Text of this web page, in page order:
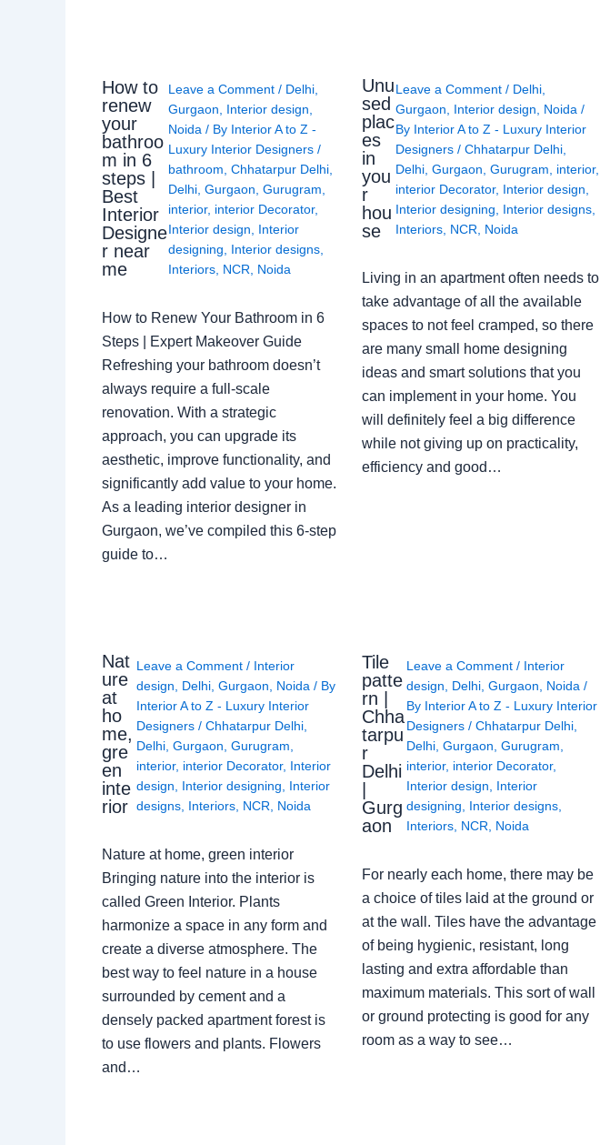
How to
renew
your
bathroo
m in 6
steps |
Best
Interior
Designe
r near
me
Leave a Comment / Delhi,
Gurgaon
Interior design
Noida / By Interior A to Z -
Luxury Interior Designers /
bathroom Chhatarpur Delhi,
Delhi, Gurgaon Gurugram
interior, interior Decorator,
Interior design
Interior
designing
Interior designs,
Interiors, NCR Noida
How to Renew Your Bathroom in 6
Steps | Expert Makeover Guide
Refreshing your bathroom doesn’t
always require a full-scale
renovation. With a strategic
approach, you can upgrade its
aesthetic, improve functionality, and
significantly add value to your home.
As a leading interior designer in
Gurgaon, we’ve compiled this 6-step
guide to…
Unu
sed
plac
es
in
you
r
hou
se
Leave a Comment / Delhi,
Gurgaon
Interior design Noida /
By Interior A to Z - Luxury Interior
Designers / Chhatarpur Delhi,
Delhi, Gurgaon Gurugram interior,
interior Decorator, Interior design
Interior designing
Interior designs,
Interiors, NCR Noida
Living in an apartment often needs to
take advantage of all the available
spaces to not feel cramped, so there
are many small home designing
ideas and smart solutions that you
can implement in your home. You
will definitely feel a big difference
while not giving up on practicality,
efficiency and good…
Nat
ure
at
ho
me,
gre
en
inte
rior
Leave a Comment / Interior
design
Delhi, Gurgaon Noida / By
Interior A to Z - Luxury Interior
Designers / Chhatarpur Delhi,
Delhi, Gurgaon Gurugram
interior, interior Decorator, Interior
design
Interior designing
Interior
designs, Interiors, NCR Noida
Nature at home, green interior
Bringing nature into the interior is
called Green Interior. Plants
harmonize a space in any form and
create a diverse atmosphere. The
best way to feel nature in a house
surrounded by cement and a
densely packed apartment forest is
to use flowers and plants. Flowers
and…
Tile
patte
rn |
Chha
tarpu
r
Delhi
Gurg
aon
Leave a Comment / Interior
design
Delhi, Gurgaon Noida /
By Interior A to Z - Luxury Interior
Designers / Chhatarpur Delhi,
Delhi, Gurgaon Gurugram
interior, interior Decorator,
Interior design
Interior
designing
Interior designs,
Interiors, NCR Noida
For nearly each home, there may be
a choice of tiles laid at the ground or
at the wall. Tiles have the advantage
of being hygienic, resistant, long
lasting and extra affordable than
maximum materials. This sort of wall
or ground protecting is good for any
room as a way to see…